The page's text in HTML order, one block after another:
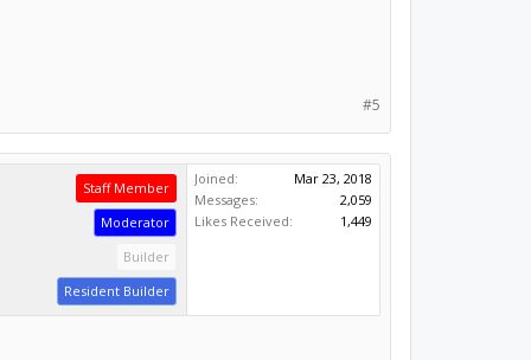
Moderator
Builder
Resident Builder
Joined:
Mar 23, 2018
Messages:
2,059
Likes Received:
1,449